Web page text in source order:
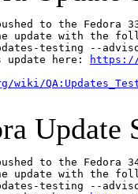
pushed to the
with the
testing --
update here:
https://
Update
pushed to the
with the
testing --